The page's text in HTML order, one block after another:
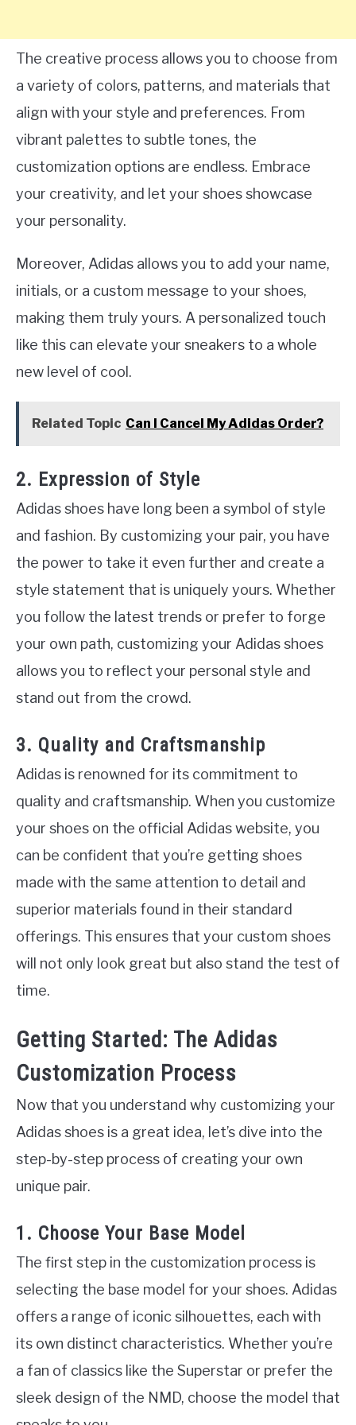
The creative process allows you to choose from
a variety of colors, patterns, and materials that
align with your style and preferences. From
vibrant palettes to subtle tones, the
customization options are endless. Embrace
your creativity, and let your shoes showcase
your personality.
Moreover, Adidas allows you to add your name,
initials, or a custom message to your shoes,
making them truly yours. A personalized touch
like this can elevate your sneakers to a whole
new level of cool.
Related Topic Can I Cancel My Adidas Order?
2. Expression of Style
Adidas shoes have long been a symbol of style
and fashion. By customizing your pair, you have
the power to take it even further and create a
style statement that is uniquely yours. Whether
you follow the latest trends or prefer to forge
your own path, customizing your Adidas shoes
allows you to reflect your personal style and
stand out from the crowd.
3. Quality and Craftsmanship
Adidas is renowned for its commitment to
quality and craftsmanship. When you customize
your shoes on the official Adidas website, you
can be confident that you’re getting shoes
made with the same attention to detail and
superior materials found in their standard
offerings. This ensures that your custom shoes
will not only look great but also stand the test of
time.
Getting Started: The Adidas
Customization Process
Now that you understand why customizing your
Adidas shoes is a great idea, let’s dive into the
step-by-step process of creating your own
unique pair.
1. Choose Your Base Model
The first step in the customization process is
selecting the base model for your shoes. Adidas
offers a range of iconic silhouettes, each with
its own distinct characteristics. Whether you’re
a fan of classics like the Superstar or prefer the
sleek design of the NMD, choose the model that